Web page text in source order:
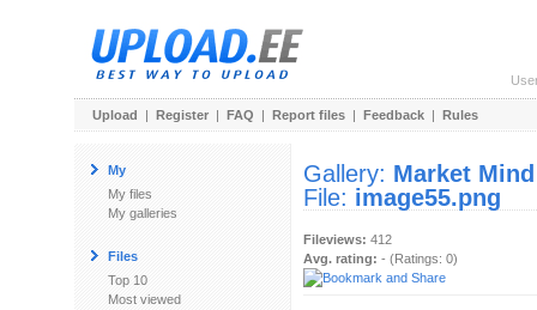
Upload | Register | FAQ | Report files | Feedback | Rules
My
My files
My galleries
Files
Top 10
Most viewed
Gallery: Market Mind
File: image55.png
Fileviews: 412
Avg. rating: - (Ratings: 0)